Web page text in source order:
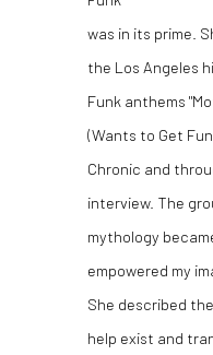
was in its prime.
the Los Angeles
Funk anthems
(Wants to Get
Chronic and
interview. The
mythology
empowered my
She described
help exist and